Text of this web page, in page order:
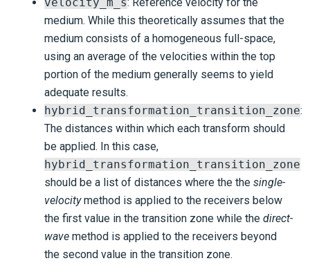
medium. While this theoretically assumes that the
medium consists of a homogeneous full-space,
using an average of the velocities within the top
portion of the medium generally seems to yield
adequate results.
hybrid_transformation_transition_zone:
The distances within which each transform should
be applied. In this case,
hybrid_transformation_transition_zone
should be a list of distances where the the single-
velocitymethod is applied to the receivers below
the first value in the transition zone while the direct-
wave method is applied to the receivers beyond
the second value in the transition zone.